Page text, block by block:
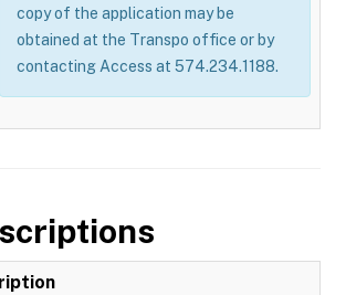
copy of the application may be
obtained at the Transpo office or by
contacting Access at 574.234.1188.